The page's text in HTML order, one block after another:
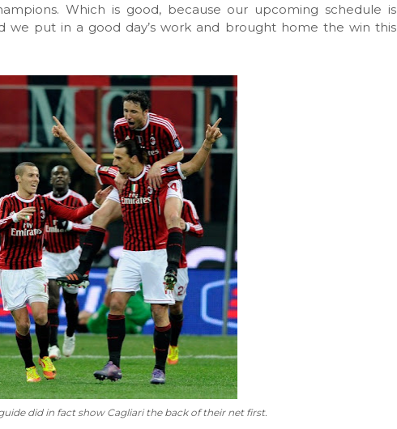
Which is good, because our upcoming schedule is
we put in a good day’s work and brought home the win this
did in fact show Cagliari the back of their net first.